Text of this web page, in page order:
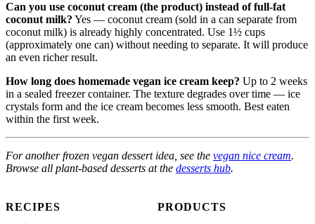
Can you use coconut cream (the product) instead of full-fat
coconut milk? Yes — coconut cream (sold in a can separate from
coconut milk) is already highly concentrated. Use 1½ cups
(approximately one can) without needing to separate. It will produce
an even richer result.
How long does homemade vegan ice cream keep? Up to 2 weeks
in a sealed freezer container. The texture degrades over time — ice
crystals form and the ice cream becomes less smooth. Best eaten
within the first week.
For another frozen vegan dessert idea, see the vegan nice cream.
Browse all plant-based desserts at the desserts hub.
RECIPES
PRODUCTS